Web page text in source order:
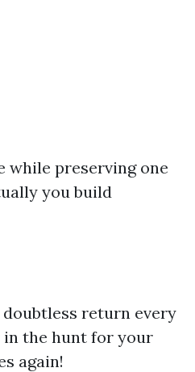
while preserving one
you build
return every
in the hunt for your
again!